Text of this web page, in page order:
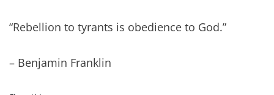
“Rebellion to tyrants is obedience to God.”
– Benjamin Franklin